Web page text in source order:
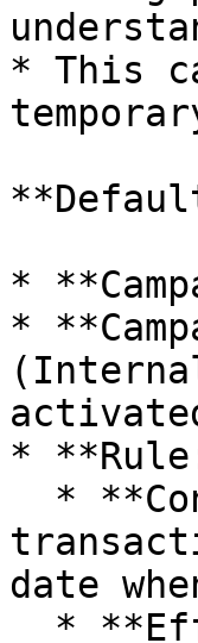
* This
*
*
*
date